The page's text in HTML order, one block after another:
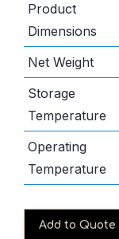
Product
Dimensions
Net Weight
Storage
Temperature
Operating
Temperature
Add to Quote